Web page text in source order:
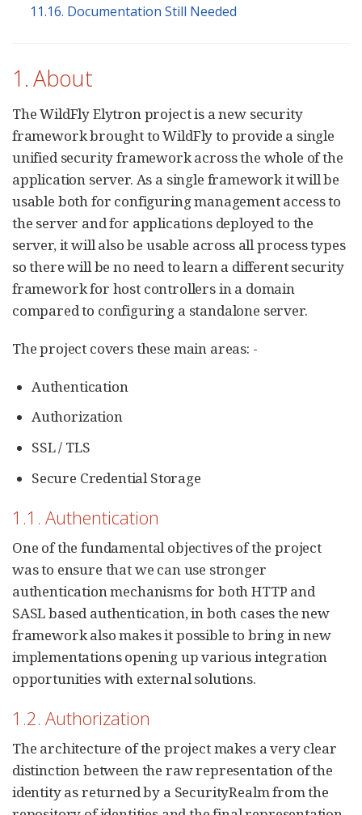
11.16. Documentation Still Needed
1. About
The WildFly Elytron project is a new security
framework brought to WildFly to provide a single
unified security framework across the whole of the
application server. As a single framework it will be
usable both for configuring management access to
the server and for applications deployed to the
server, it will also be usable across all process types
so there will be no need to learn a different security
framework for host controllers in a domain
compared to configuring a standalone server.
The project covers these main areas: -
Authentication
Authorization
SSL / TLS
Secure Credential Storage
1.1. Authentication
One of the fundamental objectives of the project
was to ensure that we can use stronger
authentication mechanisms for both HTTP and
SASL based authentication, in both cases the new
framework also makes it possible to bring in new
implementations opening up various integration
opportunities with external solutions.
1.2. Authorization
The architecture of the project makes a very clear
distinction between the raw representation of the
identity as returned by a SecurityRealm from the